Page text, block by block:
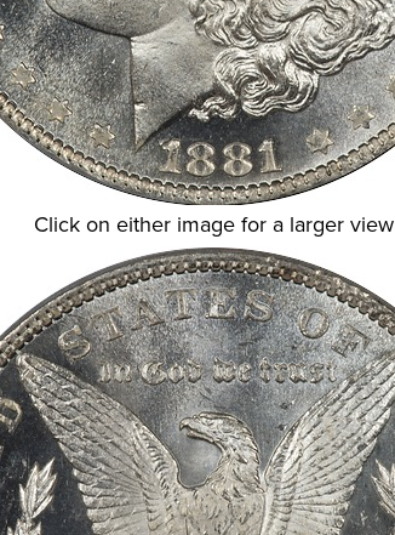
Click on either image for a larger view